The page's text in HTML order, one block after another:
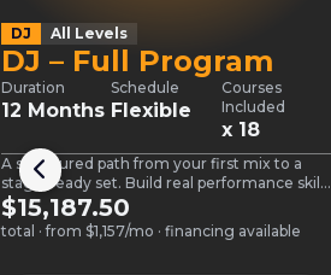
DJ All Levels
DJ – Full Program
Duration
12 Months
Schedule
Flexible
Courses
Included
x 18
A structured path from your first mix to a
stage-ready set. Build real performance skills
across three sections,…
$15,187.50
total · from $1,157/mo · financing available